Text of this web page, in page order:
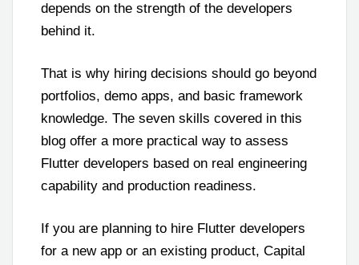
depends on the strength of the developers
behind it.
That is why hiring decisions should go beyond
portfolios, demo apps, and basic framework
knowledge. The seven skills covered in this
blog offer a more practical way to assess
Flutter developers based on real engineering
capability and production readiness.
If you are planning to hire Flutter developers
for a new app or an existing product, Capital